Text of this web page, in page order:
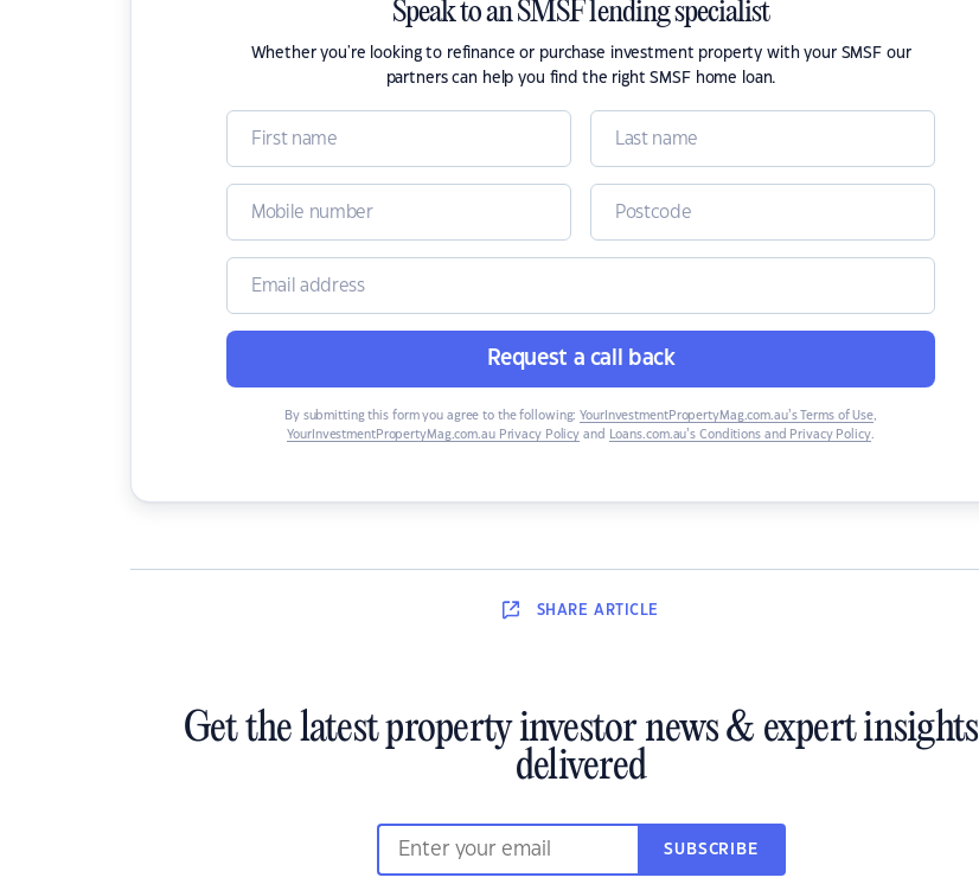
Speak to an SMSF lending specialist
Whether you're looking to refinance or purchase investment property with your SMSF our
partners can help you find the right SMSF home loan.
Request a call back
By submitting this form you agree to the following: YourInvestmentPropertyMag.com.au’s Terms of Use,
YourInvestmentPropertyMag.com.au Privacy Policy and Loans.com.au’s Conditions and Privacy Policy.
SHARE ARTICLE
Get the latest property investor news & expert insights
delivered
SUBSCRIBE